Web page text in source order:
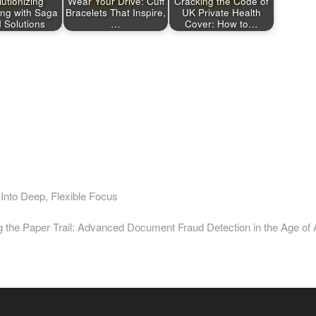
with Saga
Solutions
Bracelets That Inspire,
…
UK Private Health
Cover: How to…
Deep, Flexible Focus
the Paper Trail: Advanced Document Fraud Detection in the Age of